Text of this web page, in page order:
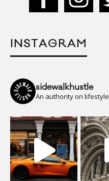
INSTAGRAM
sidewalkhustle
An authority on lifestyle